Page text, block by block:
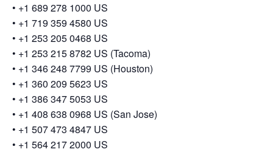
• +1 689 278 1000 US
• +1 719 359 4580 US
• +1 253 205 0468 US
• +1 253 215 8782 US (Tacoma)
• +1 346 248 7799 US (Houston)
• +1 360 209 5623 US
• +1 386 347 5053 US
• +1 408 638 0968 US (San Jose)
• +1 507 473 4847 US
• +1 564 217 2000 US